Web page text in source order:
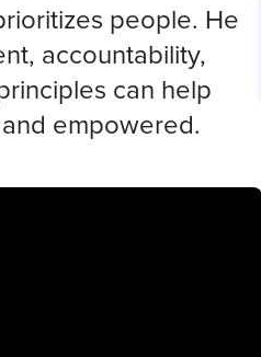
people. He
accountability,
can help
empowered.